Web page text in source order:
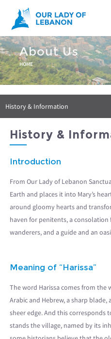
Skip to main content
About Us
You are here
HOME
History & Information
History &
Introduction
From Our Lady of Lebanon
Earth and places it into Mary’s
around gloomy hearts and
haven for penitents, a
wanderers, and a guide and an
Meaning of “Harissa”
The word Harissa comes from the
Arabic and Hebrew, a sharp
sheer edge. And this
stands the village, named by its